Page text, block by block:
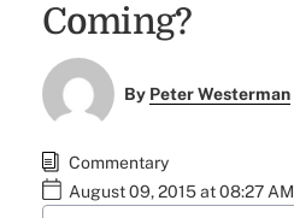
Coming?
By Peter Westerman
Commentary
August 09, 2015 at 08:27 AM